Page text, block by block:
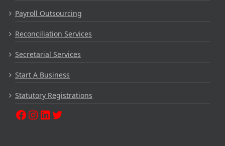
Payroll Outsourcing
Reconciliation Services
Secretarial Services
Start A Business
Statutory Registrations